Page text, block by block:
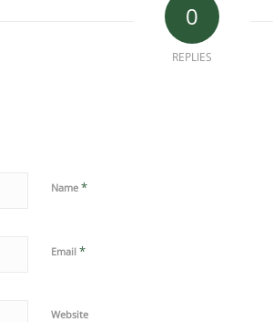
0
REPLIES
Name *
Email *
Website